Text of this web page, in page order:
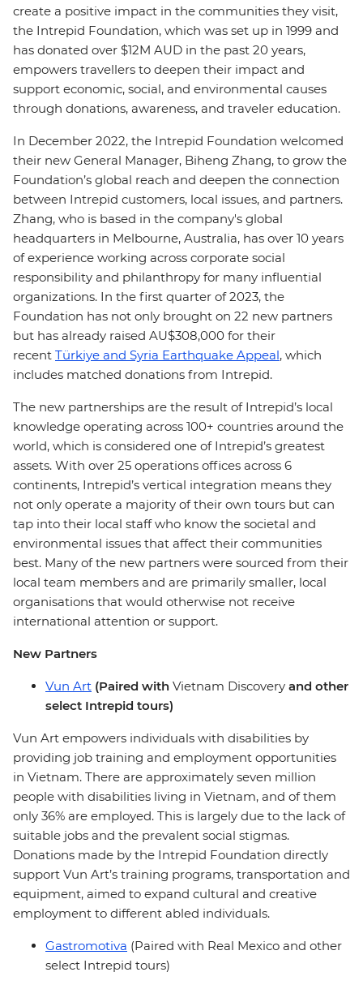
create a positive impact in the communities they visit,
the Intrepid Foundation, which was set up in 1999 and
has donated over $12M AUD in the past 20 years,
empowers travellers to deepen their impact and
support economic, social, and environmental causes
through donations, awareness, and traveler education.
In December 2022, the Intrepid Foundation welcomed
their new General Manager, Biheng Zhang, to grow the
Foundation’s global reach and deepen the connection
between Intrepid customers, local issues, and partners.
Zhang, who is based in the company's global
headquarters in Melbourne, Australia, has over 10 years
of experience working across corporate social
responsibility and philanthropy for many influential
organizations. In the first quarter of 2023, the
Foundation has not only brought on 22 new partners
but has already raised AU$308,000 for their
recent Türkiye and Syria Earthquake Appeal, which
includes matched donations from Intrepid.
The new partnerships are the result of Intrepid’s local
knowledge operating across 100+ countries around the
world, which is considered one of Intrepid’s greatest
assets. With over 25 operations offices across 6
continents, Intrepid’s vertical integration means they
not only operate a majority of their own tours but can
tap into their local staff who know the societal and
environmental issues that affect their communities
best. Many of the new partners were sourced from their
local team members and are primarily smaller, local
organisations that would otherwise not receive
international attention or support.
New Partners
Vun Art (Paired with Vietnam Discovery and other
select Intrepid tours)
Vun Art empowers individuals with disabilities by
providing job training and employment opportunities
in Vietnam. There are approximately seven million
people with disabilities living in Vietnam, and of them
only 36% are employed. This is largely due to the lack of
suitable jobs and the prevalent social stigmas.
Donations made by the Intrepid Foundation directly
support Vun Art’s training programs, transportation and
equipment, aimed to expand cultural and creative
employment to different abled individuals.
Gastromotiva (Paired with Real Mexico and other
select Intrepid tours)